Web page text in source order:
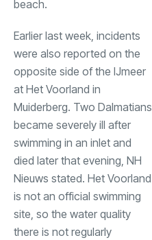
beach.
Earlier last week, incidents
were also reported on the
opposite side of the IJmeer
at Het Voorland in
Muiderberg. Two Dalmatians
became severely ill after
swimming in an inlet and
died later that evening, NH
Nieuws stated. Het Voorland
is not an official swimming
site, so the water quality
there is not regularly